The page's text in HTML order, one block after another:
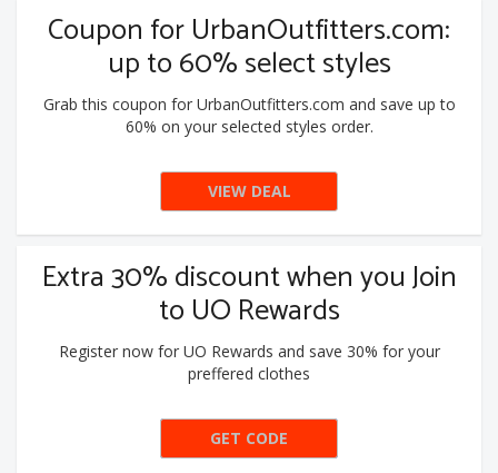
Coupon for UrbanOutfitters.com:
up to 60% select styles
Grab this coupon for UrbanOutfitters.com and save up to
60% on your selected styles order.
VIEW DEAL
Extra 30% discount when you Join
to UO Rewards
Register now for UO Rewards and save 30% for your
preffered clothes
EONSALE
GET CODE